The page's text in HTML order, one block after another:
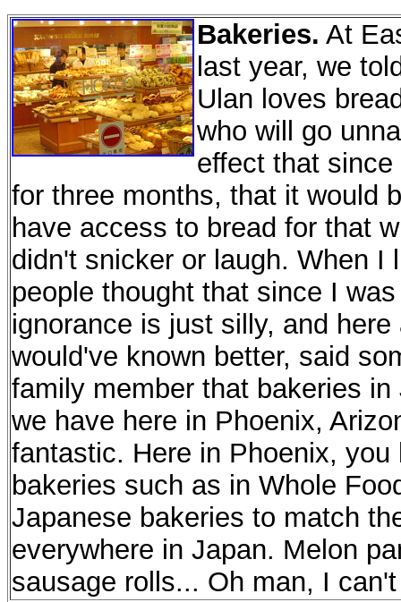
Bakeries. At
last year, we
Ulan loves
who will go
effect that
for three months, that it would
have access to bread for that
didn't snicker or laugh. When I
people thought that since I
ignorance is just silly, and
would've known better, said
family member that bakeries
we have here in Phoenix,
fantastic. Here in Phoenix,
bakeries such as in Whole
Japanese bakeries to match
everywhere in Japan. Melon
sausage rolls... Oh man, I